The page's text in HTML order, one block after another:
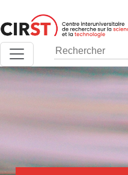
au
contenu